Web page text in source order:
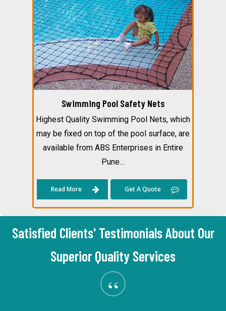
Swimming Pool Safety Nets
Highest Quality Swimming Pool Nets, which
may be fixed on top of the pool surface, are
available from ABS Enterprises in Entire
Pune…
Read More Get A Quote
Satisfied Clients' Testimonials About Our
Superior Quality Services
“